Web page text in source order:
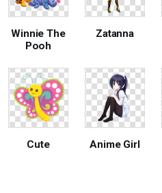
Winnie The
Pooh
Zatanna
Cute Anime Girl